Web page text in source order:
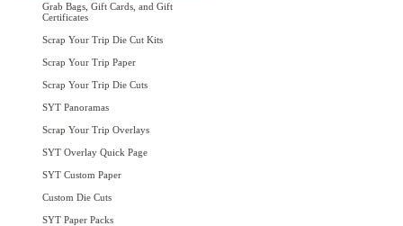
Grab Bags, Gift Cards, and Gift
Certificates
Scrap Your Trip Die Cut Kits
Scrap Your Trip Paper
Scrap Your Trip Die Cuts
SYT Panoramas
Scrap Your Trip Overlays
SYT Overlay Quick Page
SYT Custom Paper
Custom Die Cuts
SYT Paper Packs